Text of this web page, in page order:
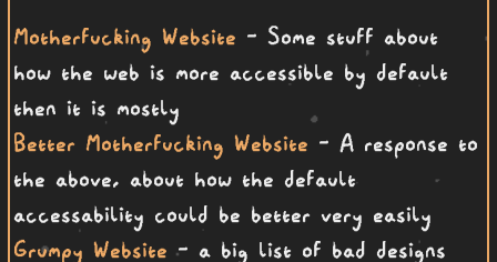
Motherfucking Website - Some stuff about
how the web is more accessible by default
then it is mostly
Better Motherfucking Website - A response to
the above, about how the default
accessability could be better very easily
Grumpy Website - a big list of bad designs